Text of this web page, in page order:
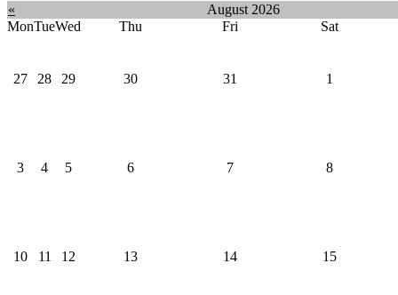
«
August 2026
MonTueWed Thu Fri Sat
27 28 29 30 31 1
3 4 5 6 7 8
10 11 12 13 14 15